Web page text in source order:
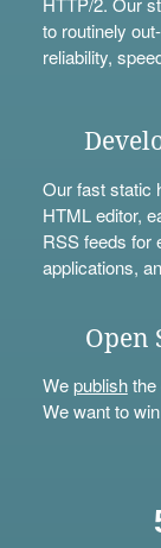
to routinely
reliability,
Our fast static
HTML editor,
RSS feeds for
applications,
Open
Wepublishthe
We want to